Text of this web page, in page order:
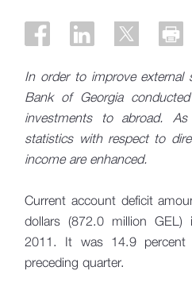
In order to improve external
Bank of Georgia
investments to abroad.
statistics with respect to
income are enhanced.
Current account deficit
dollars (872.0 million
2011. It was 14.9
preceding quarter.